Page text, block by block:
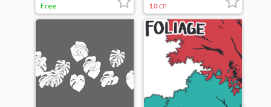
Free 10 CP